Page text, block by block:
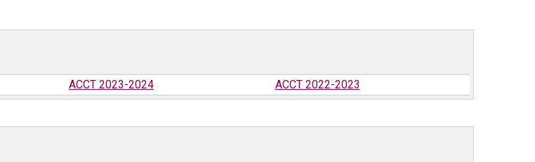
ACCT 2023-2024 ACCT 2022-2023